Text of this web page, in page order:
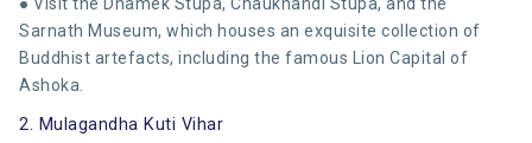
Sarnath Museum, which houses an exquisite collection of
Buddhist artefacts, including the famous Lion Capital of
Ashoka.
2. Mulagandha Kuti Vihar